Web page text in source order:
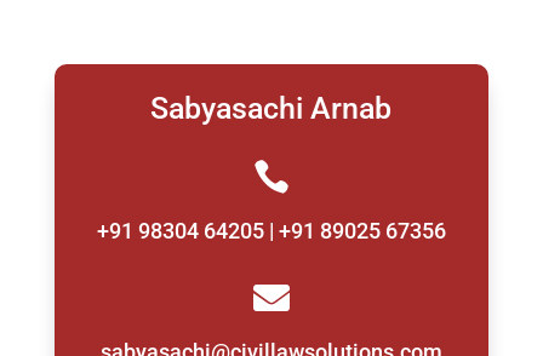
Sabyasachi Arnab

+91 98304 64205 | +91 89025 67356
